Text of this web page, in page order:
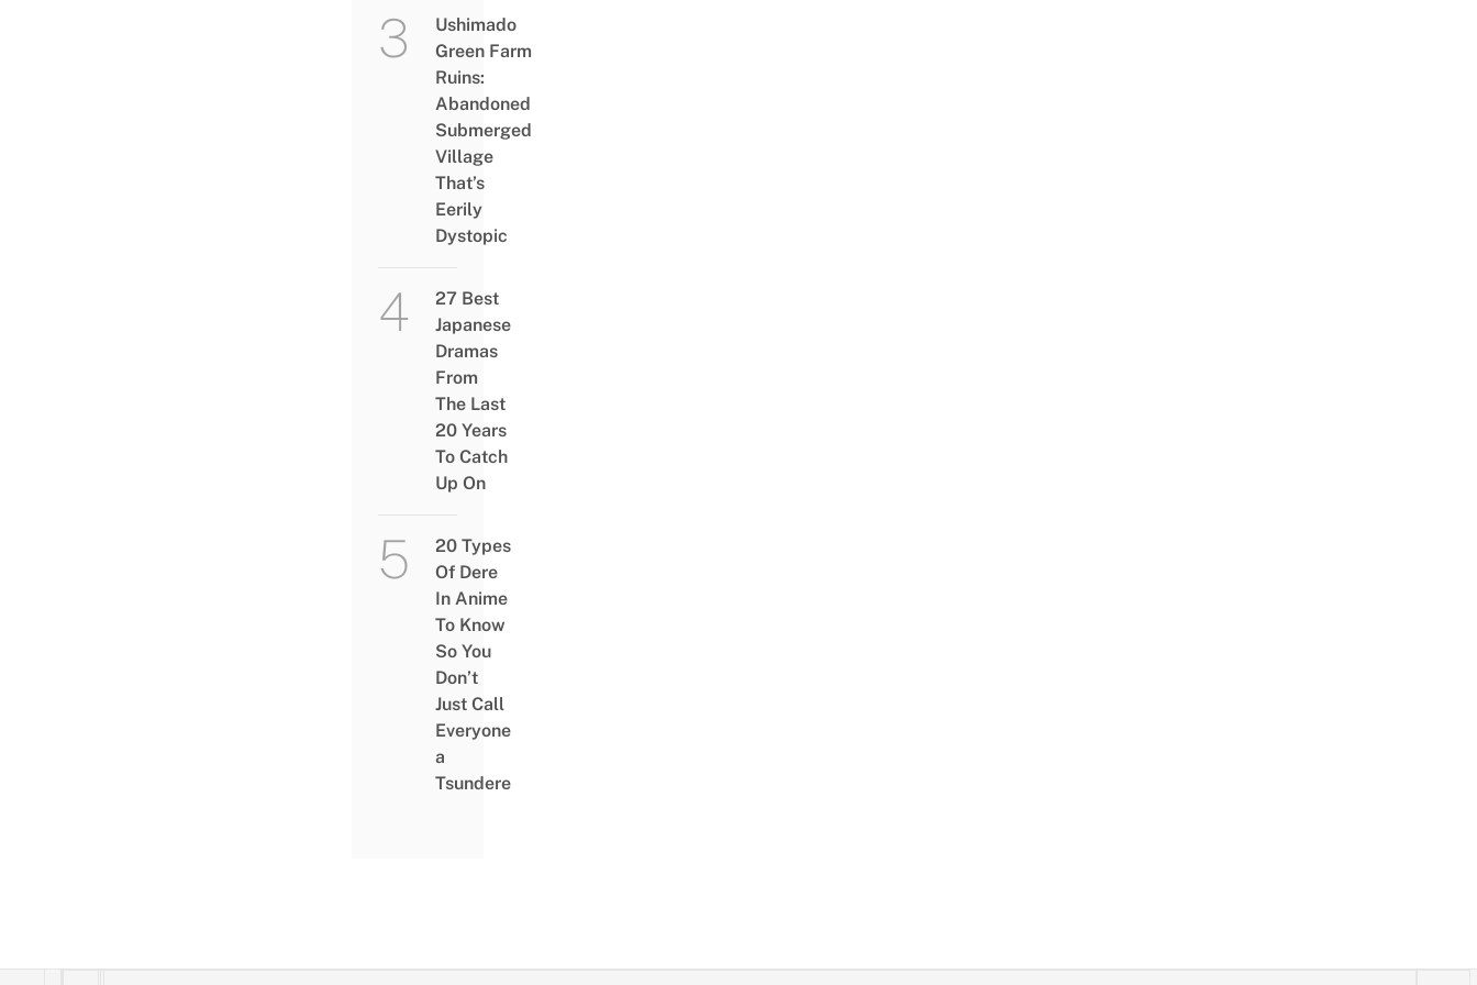
Ushimado
Green Farm
Ruins:
Abandoned
Submerged
Village
That’s
Eerily
Dystopic
27 Best
Japanese
Dramas
From
The Last
20 Years
To Catch
Up On
20 Types
Of Dere
In Anime
To Know
So You
Don’t
Just Call
Everyone
a
Tsundere